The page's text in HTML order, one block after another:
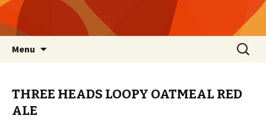
Menu
Search
for:
THREE HEADS LOOPY OATMEAL RED
ALE